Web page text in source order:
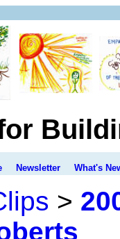
Newsletter What's
>